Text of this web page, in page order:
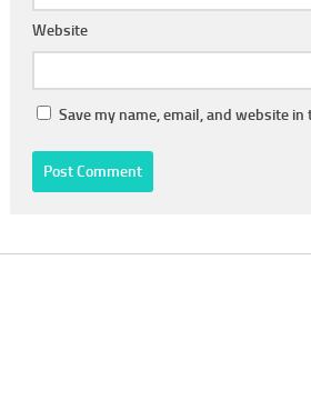
Website
Save my name, email, and website